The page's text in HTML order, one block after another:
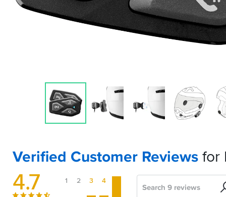
Verified Customer Reviews for
4.7 1 2 3 4
Search
Sort